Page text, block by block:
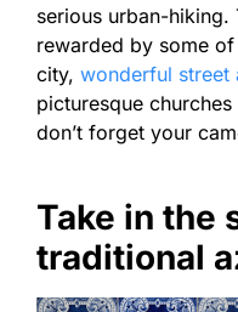
serious urban-
rewarded by some
city, wonderful street
picturesque
don’t forget your
Take in the
traditional